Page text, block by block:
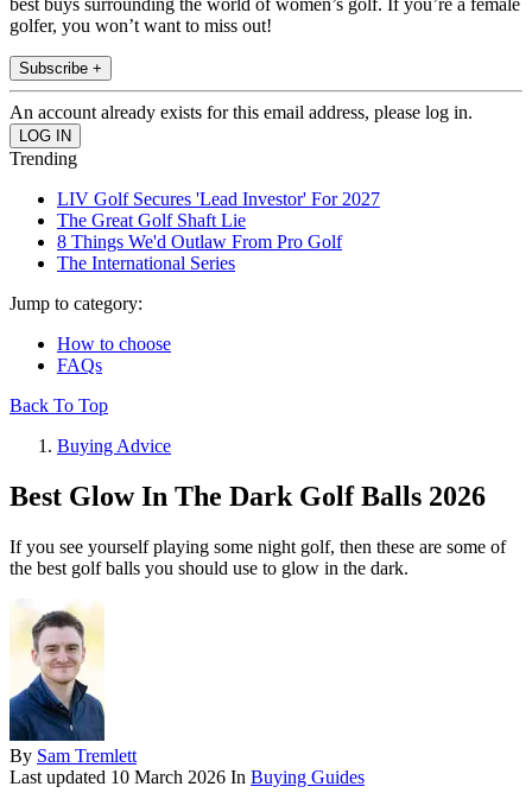
best buys surrounding the world of women’s golf. If you’re a female
golfer, you won’t want to miss out!
Subscribe +
An account already exists for this email address, please log in.
Trending
LIV Golf Secures 'Lead Investor' For 2027
The Great Golf Shaft Lie
8 Things We'd Outlaw From Pro Golf
The International Series
Jump to category:
How to choose
FAQs
Back To Top
Buying Advice
Best Glow In The Dark Golf Balls 2026
If you see yourself playing some night golf, then these are some of
the best golf balls you should use to glow in the dark.
By Sam Tremlett
Last updated 10 March 2026 In Buying Guides